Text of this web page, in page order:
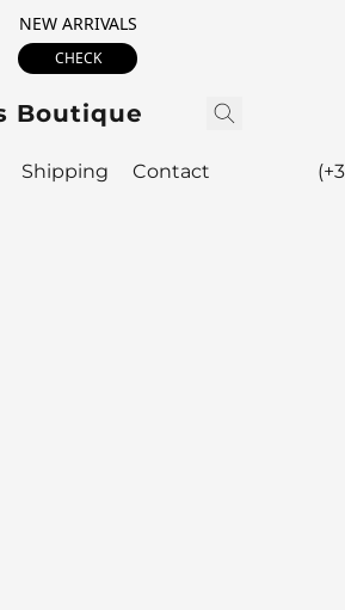
NEW ARRIVALS
CHECK
Boutique
Shipping Contact